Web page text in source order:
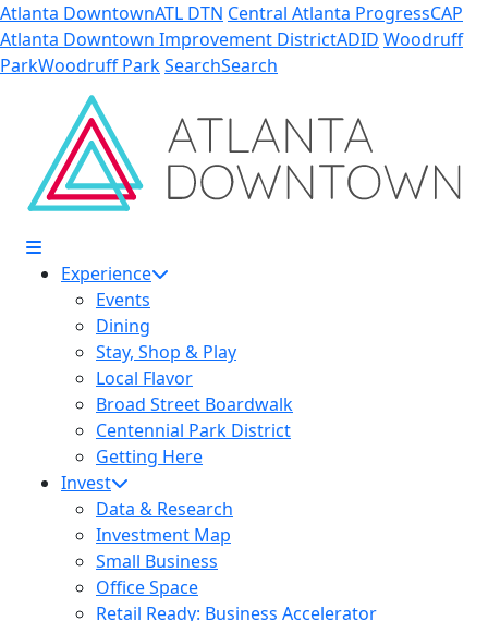
Skip to Main Content
Atlanta DowntownATL DTN Central Atlanta ProgressCAP
Atlanta Downtown Improvement DistrictADID Woodruff
ParkWoodruff ParkSearchSearch
Experience
Events
Dining
Stay, Shop & Play
Local Flavor
Broad Street Boardwalk
Centennial Park District
Getting Here
Invest
Data & Research
Investment Map
Small Business
Office Space
Retail Ready: Business Accelerator